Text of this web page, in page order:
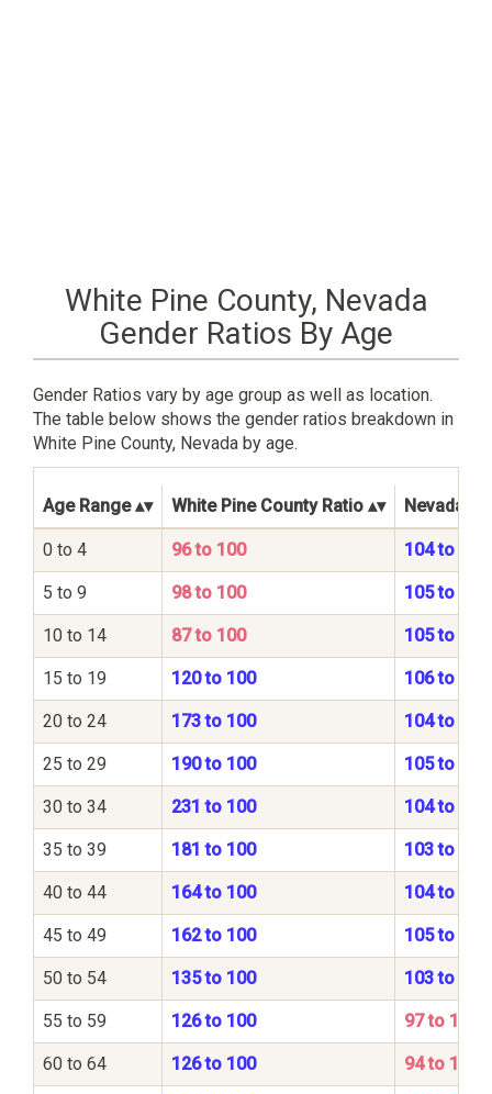
White Pine County, Nevada
Gender Ratios By Age
Gender Ratios vary by age group as well as location.
The table below shows the gender ratios breakdown in
White Pine County, Nevada by age.
Age Range White Pine County Ratio Nevada
0 to 4 96 to 100 104 to 100
5 to 9 98 to 100 105 to 100
10 to 14 87 to 100 105 to 100
15 to 19 120 to 100 106 to 100
20 to 24 173 to 100 104 to 100
25 to 29 190 to 100 105 to 100
30 to 34 231 to 100 104 to 100
35 to 39 181 to 100 103 to 100
40 to 44 164 to 100 104 to 100
45 to 49 162 to 100 105 to 100
50 to 54 135 to 100 103 to 100
55 to 59 126 to 100 97 to 100
60 to 64 126 to 100 94 to 100